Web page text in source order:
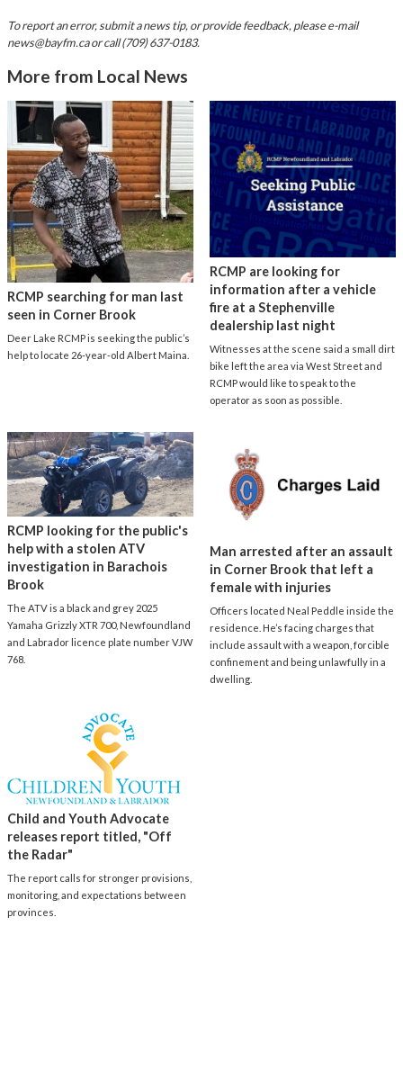
To report an error, submit a news tip, or provide feedback, please e-mail
news@bayfm.caor call (709) 637-0183.
More from Local News
RCMP searching for man last
seen in Corner Brook
Deer Lake RCMP is seeking the public’s
help to locate 26-year-old Albert Maina.
RCMP are looking for
information after a vehicle
fire at a Stephenville
dealership last night
Witnesses at the scene said a small dirt
bike left the area via West Street and
RCMP would like to speak to the
operator as soon as possible.
RCMP looking for the public's
help with a stolen ATV
investigation in Barachois
Brook
The ATV is a black and grey 2025
Yamaha Grizzly XTR 700, Newfoundland
and Labrador licence plate number VJW
768.
Man arrested after an assault
in Corner Brook that left a
female with injuries
Officers located Neal Peddle inside the
residence. He’s facing charges that
include assault with a weapon, forcible
confinement and being unlawfully in a
dwelling.
Child and Youth Advocate
releases report titled, "Off
the Radar"
The report calls for stronger provisions,
monitoring, and expectations between
provinces.